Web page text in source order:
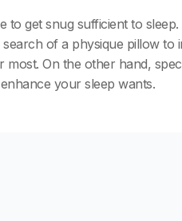
get snug sufficient to
of a physique pillow to
On the other hand,
your sleep wants.